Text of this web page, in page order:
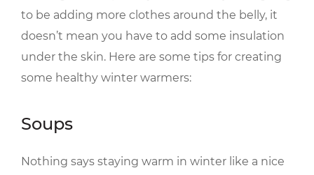
to be adding more clothes around the belly, it
doesn’t mean you have to add some insulation
under the skin. Here are some tips for creating
some healthy winter warmers:
Soups
Nothing says staying warm in winter like a nice